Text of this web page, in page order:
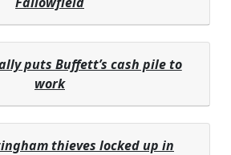
puts Buffett’s cash pile to
work
thieves locked up in